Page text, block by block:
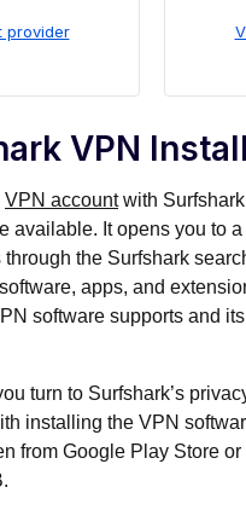
provider
VPN
VPN accountwith
available. It opens you to
the Surfshark
apps, and
software supports and
turn to Surfshark’s
installing the VPN
from Google Play Store